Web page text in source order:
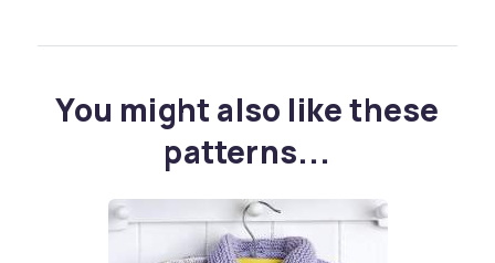
You might also like these
patterns...